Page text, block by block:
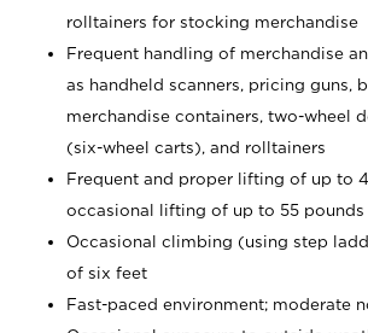
rolltainers for stocking merchandise
Frequent handling of merchandise
as handheld scanners, pricing guns,
merchandise containers, two-wheel
(six-wheel carts), and rolltainers
Frequent and proper lifting of up to
occasional lifting of up to 55 pounds
Occasional climbing (using step
of six feet
Fast-paced environment; moderate